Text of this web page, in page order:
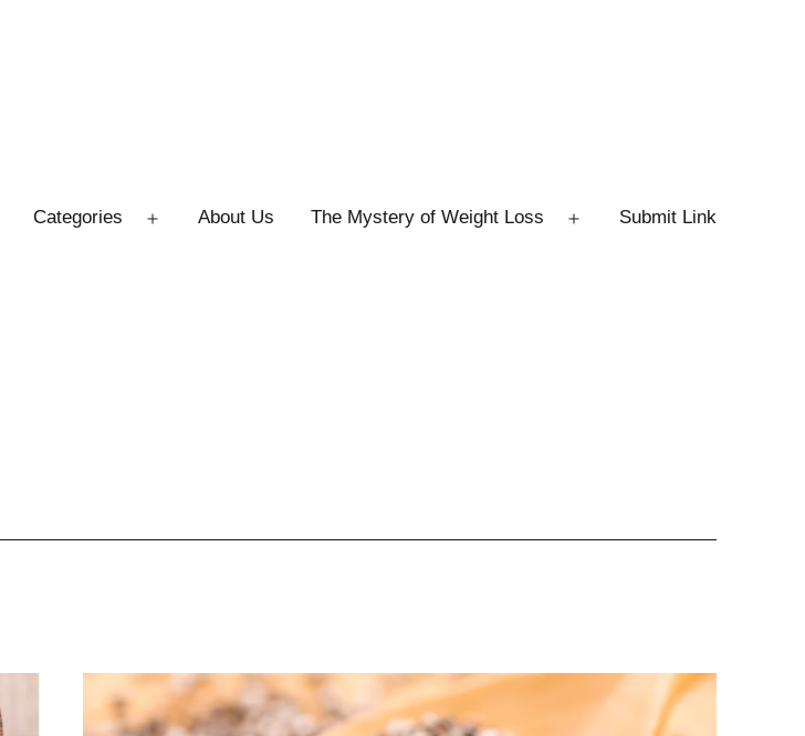
Categories About Us The Mystery of Weight Loss Submit Link